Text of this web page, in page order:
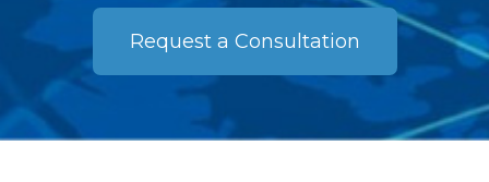
Request a Consultation